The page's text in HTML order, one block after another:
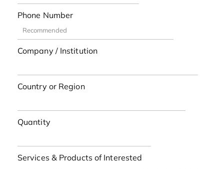
Phone Number
Company / Institution
Country or Region
Quantity
Services & Products of Interested